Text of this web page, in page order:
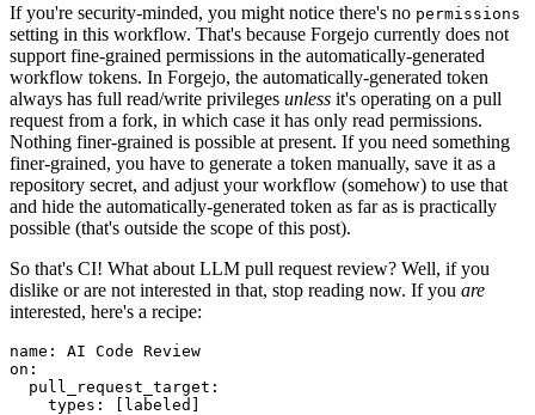
If you're security-minded, you might notice there's no permissions
setting in this workflow. That's because Forgejo currently does not
support fine-grained permissions in the automatically-generated
workflow tokens. In Forgejo, the automatically-generated token
always has full read/write privileges unless it's operating on a pull
request from a fork, in which case it has only read permissions.
Nothing finer-grained is possible at present. If you need something
finer-grained, you have to generate a token manually, save it as a
repository secret, and adjust your workflow (somehow) to use that
and hide the automatically-generated token as far as is practically
possible (that's outside the scope of this post).
So that's CI! What about LLM pull request review? Well, if you
dislike or are not interested in that, stop reading now. If you are
interested, here's a recipe:
name :
AI Code Review
on :
pull_request_target :
types : [ labeled ]